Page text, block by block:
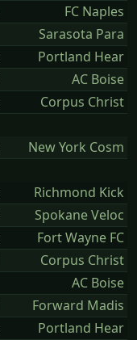
FC Naples
Sarasota Para
Portland Hear
AC Boise
Corpus Christ
New York Cosm
Richmond Kick
Spokane Veloc
Fort Wayne FC
Corpus Christ
AC Boise
Forward Madis
Portland Hear